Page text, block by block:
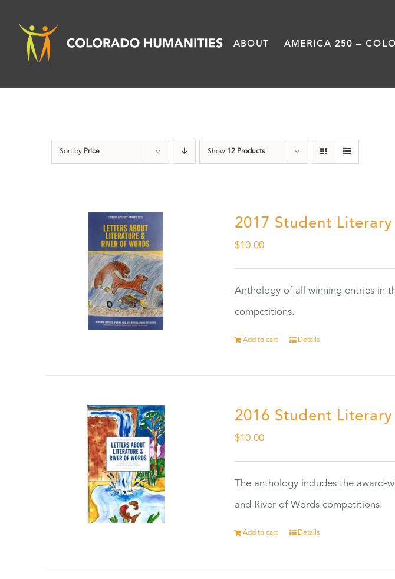
content
ABOUT AMERICA 250 –
Sort by Price Show 12 Products
2017 Student
$10.00
Anthology of all winning entries in
competitions.
Add to cart Details
2016 Student
$10.00
The anthology includes the
and River of Words competitions.
Add to cart Details